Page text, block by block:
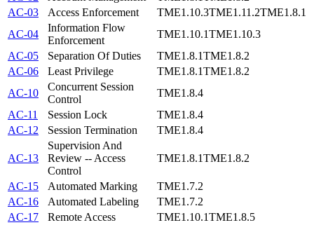
AC-03
Access Enforcement TME1.10.3TME1.11.2TME1.8.1
AC-04
Information Flow
Enforcement
TME1.10.1TME1.10.3
AC-05
Separation Of Duties TME1.8.1TME1.8.2
AC-06
Least Privilege TME1.8.1TME1.8.2
AC-10
Concurrent Session
Control
TME1.8.4
AC-11
Session Lock
TME1.8.4
AC-12
Session Termination TME1.8.4
AC-13
Supervision And
Review -- Access
Control
TME1.8.1TME1.8.2
AC-15 Automated Marking
TME1.7.2
AC-16
Automated Labeling
TME1.7.2
AC-17
Remote Access TME1.10.1TME1.8.5